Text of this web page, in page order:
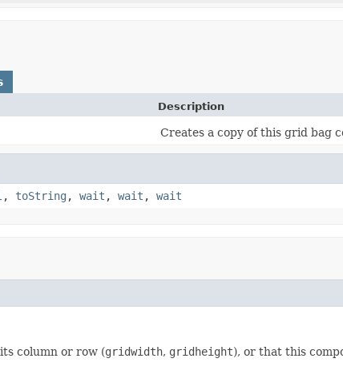
Description
Creates a copy of this grid bag
, toString , wait , wait , wait
column or row (gridwidth, gridheight), or that this